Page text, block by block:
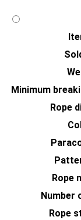
Minimum
Rope
Rope
Number
Rope